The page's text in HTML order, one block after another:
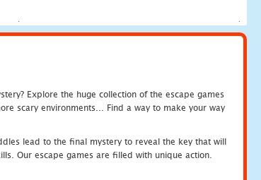
Explore the huge collection of the escape games
scary environments... Find a way to make your way
lead to the final mystery to reveal the key that will
Our escape games are filled with unique action.